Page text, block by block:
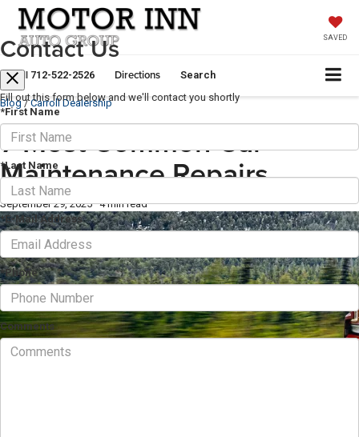
SAVED
Call 712-522-2526 Directions Search
Blog / Carroll Dealership
7 Most Common Car
Maintenance Repairs
September 29, 2025 · 4 min read
Contact Us
Fill out this form below and we'll contact you shortly
*First Name
*Last Name
*E-Mail Address
*Phone
Comments